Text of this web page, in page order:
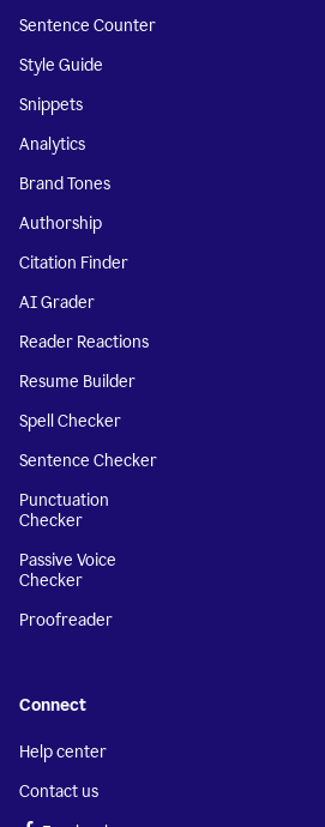
Sentence Counter
Style Guide
Snippets
Analytics
Brand Tones
Authorship
Citation Finder
AI Grader
Reader Reactions
Resume Builder
Spell Checker
Sentence Checker
Punctuation
Checker
Passive Voice
Checker
Proofreader
Connect
Help center
Contact us